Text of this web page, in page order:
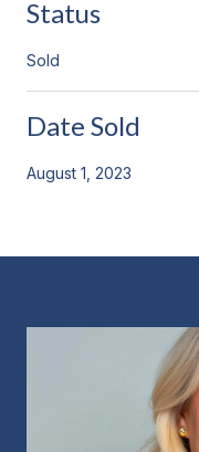
Status
Sold
Date Sold
August 1, 2023